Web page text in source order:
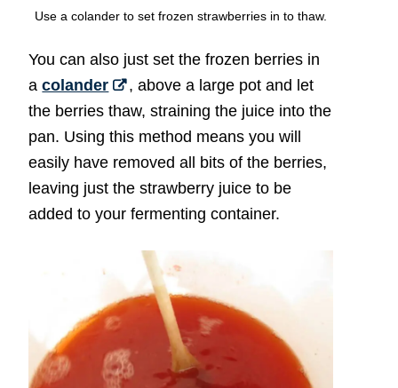
Use a colander to set frozen strawberries in to thaw.
You can also just set the frozen berries in
acolander
, above a large pot and let
the berries thaw, straining the juice into the
pan. Using this method means you will
easily have removed all bits of the berries,
leaving just the strawberry juice to be
added to your fermenting container.